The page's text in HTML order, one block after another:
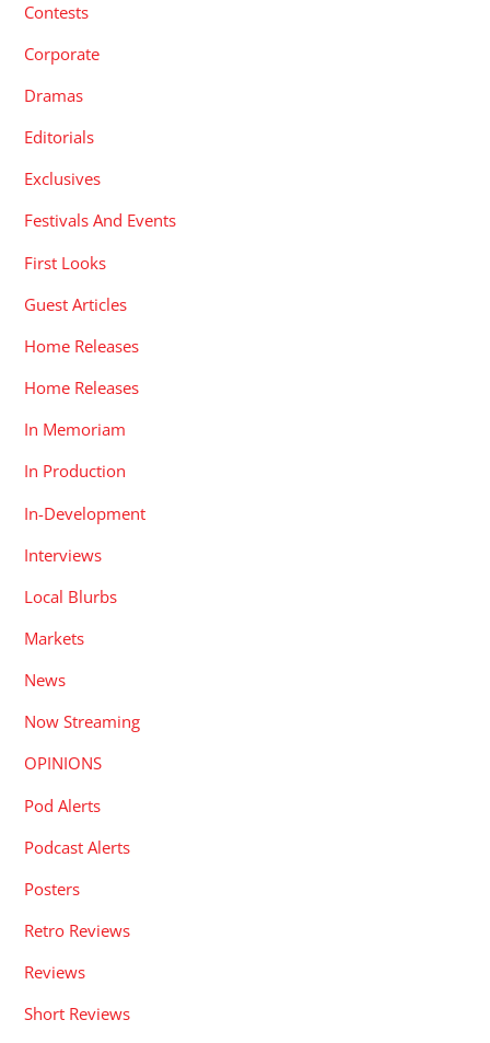
Contests
Corporate
Dramas
Editorials
Exclusives
Festivals And Events
First Looks
Guest Articles
Home Releases
Home Releases
In Memoriam
In Production
In-Development
Interviews
Local Blurbs
Markets
News
Now Streaming
OPINIONS
Pod Alerts
Podcast Alerts
Posters
Retro Reviews
Reviews
Short Reviews